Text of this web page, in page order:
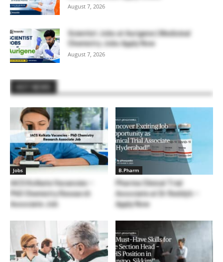
August 7, 2026
Scientist Jobs at Aurigene | Medicinal
Chemistry Jobs Apply Now
August 7, 2026
Jobs
IACS Kolkata Vacancies –
PhD Chemistry Research
Associate Job
B.Pharm
Pharma Clinical Trial
Associate at Dr Reddy’s –
Apply Now